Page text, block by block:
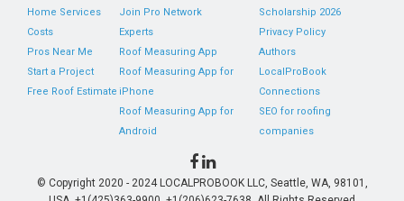
Home Services
Costs
Pros Near Me
Start a Project
Free Roof Estimate
Join Pro Network
Experts
Roof Measuring App
Roof Measuring App for
iPhone
Roof Measuring App for
Android
Scholarship 2026
Privacy Policy
Authors
LocalProBook
Connections
SEO for roofing
companies
© Copyright 2020 - 2024 LOCALPROBOOK LLC, Seattle, WA, 98101,